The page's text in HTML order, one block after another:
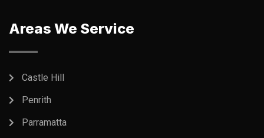
Areas We Service
Castle Hill
Penrith
Parramatta